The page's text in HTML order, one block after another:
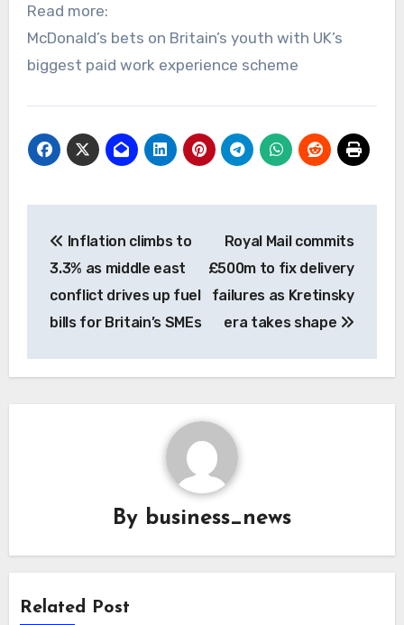
Read more:
McDonald’s bets on Britain’s youth with UK’s
biggest paid work experience scheme
navigation
Inflation climbs to
3.3% as middle east
conflict drives up fuel
bills for Britain’s SMEs
Royal Mail commits
£500m to fix delivery
failures as Kretinsky
era takes shape
By business_news
Related Post